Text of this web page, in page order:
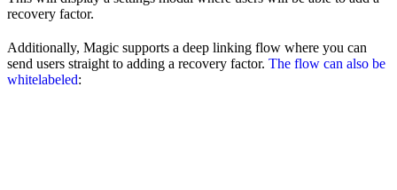
recovery factor.
Additionally, Magic supports a deep linking flow where you can
send users straight to adding a recovery factor. The flow can also be
whitelabeled: